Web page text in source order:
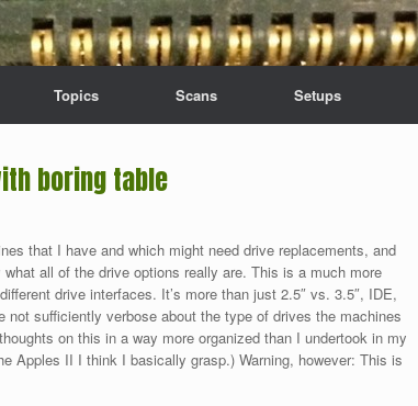
Topics Scans Setups
boring table
that I have and which might need drive replacements, and
all of the drive options really are. This is a much more
drive interfaces. It’s more than just 2.5″ vs. 3.5″, IDE,
sufficiently verbose about the type of drives the machines
on this in a way more organized than I undertook in my
Apples II I think I basically grasp.) Warning, however: This is